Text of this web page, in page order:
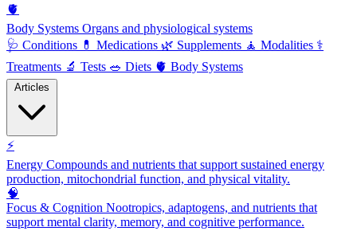
🫀
Body Systems Organs and physiological systems
🩺 Conditions 💊 Medications 🌿 Supplements 🧘 Modalities ⚕️
Treatments 🔬 Tests 🥗 Diets 🫀 Body Systems
⚡
Energy Compounds and nutrients that support sustained energy
production, mitochondrial function, and physical vitality.
🧠
Focus & Cognition Nootropics, adaptogens, and nutrients that
support mental clarity, memory, and cognitive performance.